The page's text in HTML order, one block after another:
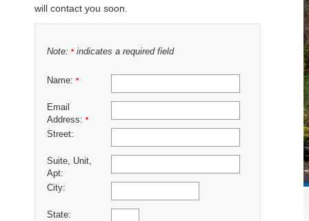
will contact you soon.
Note: *indicates a required field
Name: *
Email
Address: *
Street:
Suite, Unit,
Apt:
City:
State: